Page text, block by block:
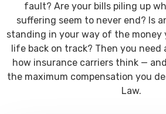
fault? Are your bills piling up
suffering seem to never end? Is
standing in your way of the money
life back on track? Then you need
how insurance carriers think —
the maximum compensation you
Law.